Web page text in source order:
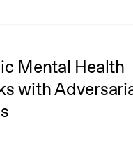
Mental Health
with